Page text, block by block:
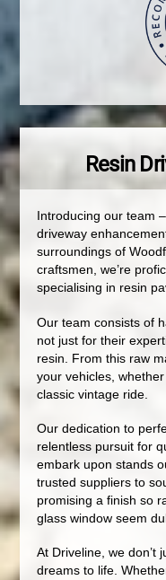
Resin
Introducing our team
driveway
surroundings of
craftsmen, we’re
specialising in resin
Our team consists of
not just for their
resin. From this raw
your vehicles,
classic vintage ride.
Our dedication to
relentless pursuit for
embark upon stands
trusted suppliers to
promising a finish so
glass window seem
At Driveline, we don’t
dreams to life.